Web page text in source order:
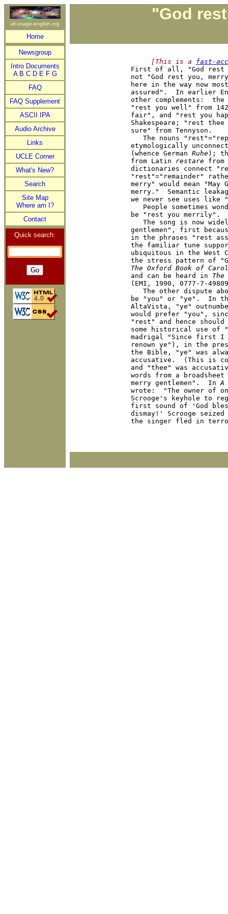
alt-usage-english.org
Home
Newsgroup
Intro Documents
A B C D E F G
FAQ
FAQ Supplement
ASCII IPA
Audio Archive
Links
UCLE Corner
What's New?
Search
Site Map
Where am I?
Contact
Quick search:
"God
     [This is a
fast-
First of all, "God rest
not "God rest you,
here in the way now
assured".  In earlier
other complements:
"rest you well" from
fair", and "rest you
Shakespeare; "rest
sure" from Tennyson.
The nouns
etymologically
(whence German Ruhe);
from Latin restare from
dictionaries connect
"rest"="remainder"
merry" would mean "May
merry."  Semantic
we never see uses
People sometimes
be "rest you merrily".
The song is now
gentlemen", first
in the phrases "rest
the familiar tune
ubiquitous in the West
The Oxford Book of
and can be heard in The
(EMI, 1990, 0777-7-
The other dispute
be "you" or "ye".  In
AltaVista, "ye"
would prefer "you",
"rest" and hence
some historical use of
madrigal "Since first I
renown ye"), in the
the Bible, "ye" was
accusative.  (This is
and "thee" was
words from a
merry gentlemen".  In A
wrote:  "The owner of
Scrooge's keyhole to
first sound of 'God
dismay!' Scrooge